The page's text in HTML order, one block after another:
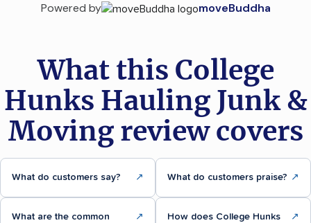
Powered by moveBuddha
What this College
Hunks Hauling Junk &
Moving review covers
What do customers say? ↗ What do customers praise? ↗
What are the common
↗
How does College Hunks
↗